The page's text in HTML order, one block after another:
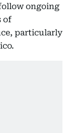
ongoing
of
particularly